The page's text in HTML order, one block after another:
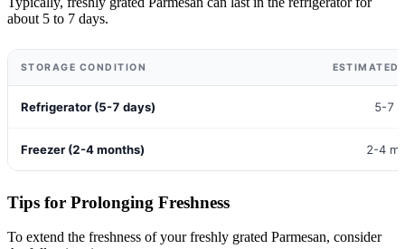
about 5 to 7 days.
STORAGE CONDITION ESTIMATED
Refrigerator (5-7 days) 5-7
Freezer (2-4 months) 2-4
Tips for Prolonging Freshness
To extend the freshness of your freshly grated Parmesan, consider